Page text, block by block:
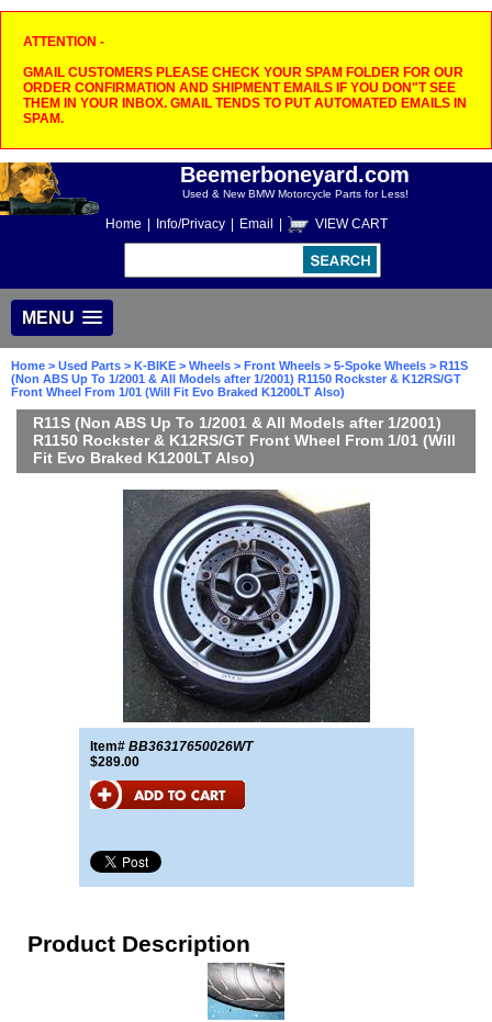
ATTENTION -
GMAIL CUSTOMERS PLEASE CHECK YOUR SPAM FOLDER FOR OUR
ORDER CONFIRMATION AND SHIPMENT EMAILS IF YOU DON"T SEE
THEM IN YOUR INBOX. GMAIL TENDS TO PUT AUTOMATED EMAILS IN
SPAM.
Beemerboneyard.com
Used & New BMW Motorcycle Parts for Less!
Home Info/Privacy Email VIEW CART
MENU
Home > Used Parts > K-BIKE > Wheels > Front Wheels > 5-Spoke Wheels > R11S
(Non ABS Up To 1/2001 & All Models after 1/2001) R1150 Rockster & K12RS/GT
Front Wheel From 1/01 (Will Fit Evo Braked K1200LT Also)
R11S (Non ABS Up To 1/2001 & All Models after 1/2001)
R1150 Rockster & K12RS/GT Front Wheel From 1/01 (Will
Fit Evo Braked K1200LT Also)
Item# BB36317650026WT
$289.00
Product Description